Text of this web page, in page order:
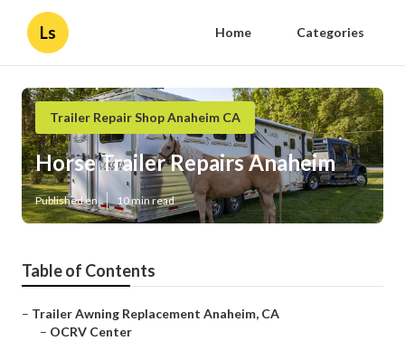
Ls Home Categories
Trailer Repair Shop Anaheim CA
Horse Trailer Repairs Anaheim
Published en 10 min read
Table of Contents
– Trailer Awning Replacement Anaheim, CA
– OCRV Center